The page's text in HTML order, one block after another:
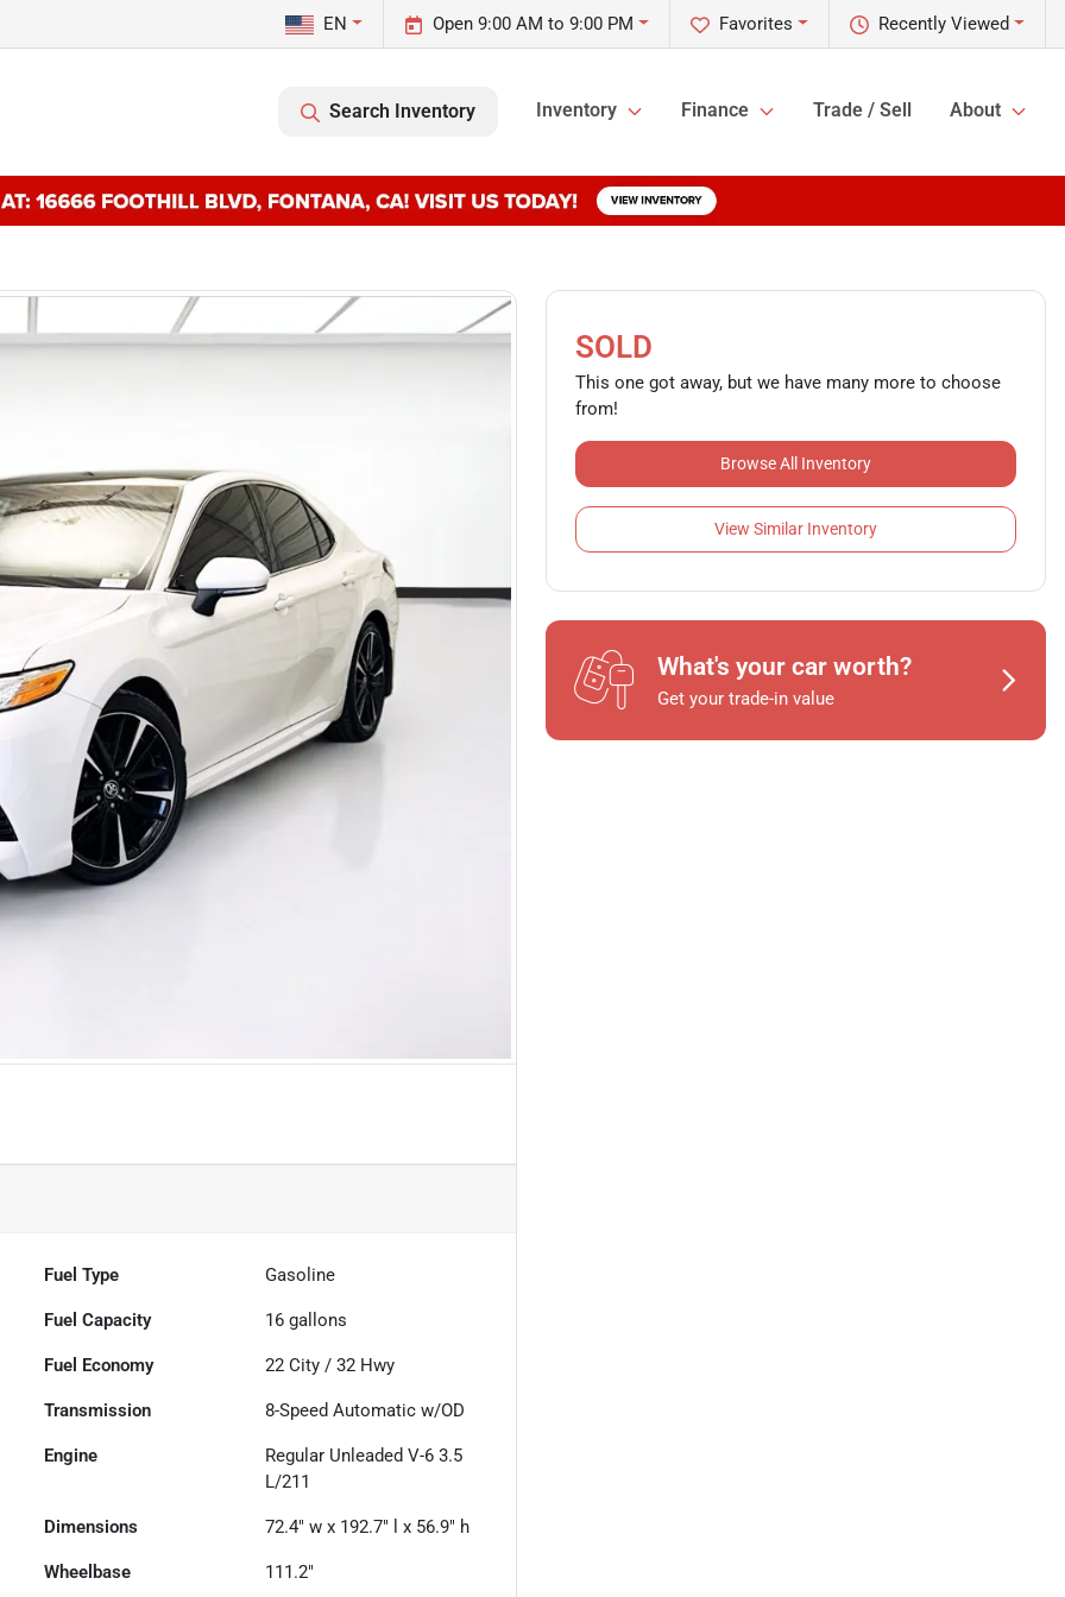
Recently Viewed
Favorites
Open 9:00 AM to 9:00 PM
EN
Search Inventory Inventory Finance Trade / Sell About
Fuel Type Gasoline
Fuel Capacity 16 gallons
Fuel Economy 22 City /32 Hwy
Transmission 8-Speed Automatic w/OD
Engine
Regular Unleaded V-6 3.5
L/211
Dimensions 72.4" w x 192.7" l x 56.9" h
Wheelbase 111.2"
SOLD
This one got away, but we have many more to choose
from!
Browse All Inventory
View Similar Inventory
What's your car worth?
Get your trade-in value